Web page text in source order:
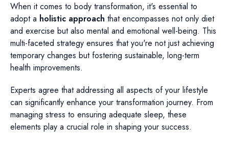
When it comes to body transformation, it's essential to
adopt a holistic approach that encompasses not only diet
and exercise but also mental and emotional well-being. This
multi-faceted strategy ensures that you're not just achieving
temporary changes but fostering sustainable, long-term
health improvements.
Experts agree that addressing all aspects of your lifestyle
can significantly enhance your transformation journey. From
managing stress to ensuring adequate sleep, these
elements play a crucial role in shaping your success.